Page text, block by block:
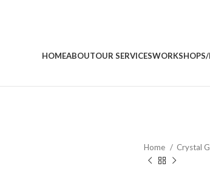
HOMEABOUTOUR SERVICESWORKSHOPS/
Home Crystal